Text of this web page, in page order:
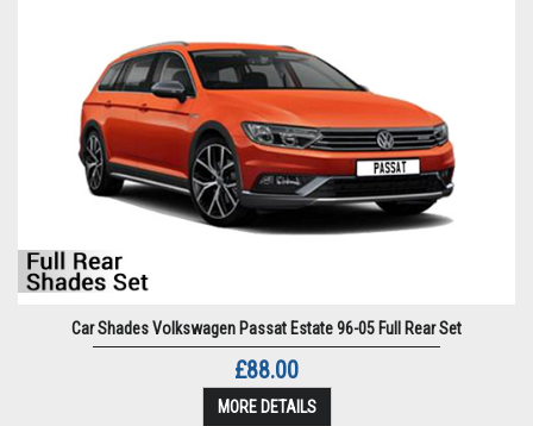
Car Shades Volkswagen Passat Estate 96-05 Full Rear Set
£88.00
MORE DETAILS